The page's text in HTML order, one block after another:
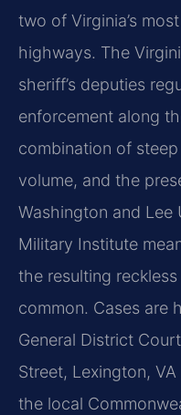
two of Virginia’s
highways. The
sheriff’s deputies
enforcement along
combination of
volume, and the
Washington and Lee
Military Institute
the resulting
common. Cases are
General District
Street, Lexington,
the local